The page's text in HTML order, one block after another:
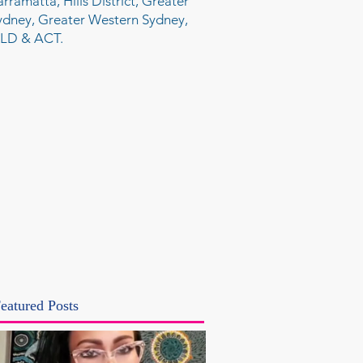
Greater Western Sydney,
& ACT.
Posts